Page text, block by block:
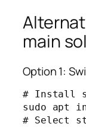
main
Option 1:
# Install
sudo apt